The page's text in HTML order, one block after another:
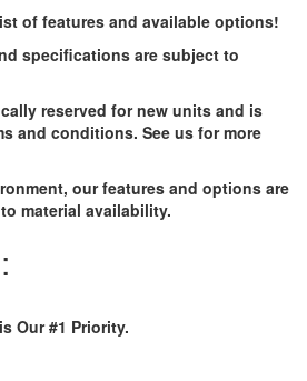
of features and available options!
specifications are subject to
reserved for new units and is
and conditions. See us for more
our features and options are
material availability.
Our #1 Priority.